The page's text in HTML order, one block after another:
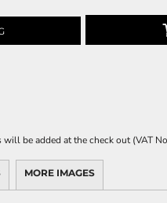
be added at the check out (VAT
MORE IMAGES